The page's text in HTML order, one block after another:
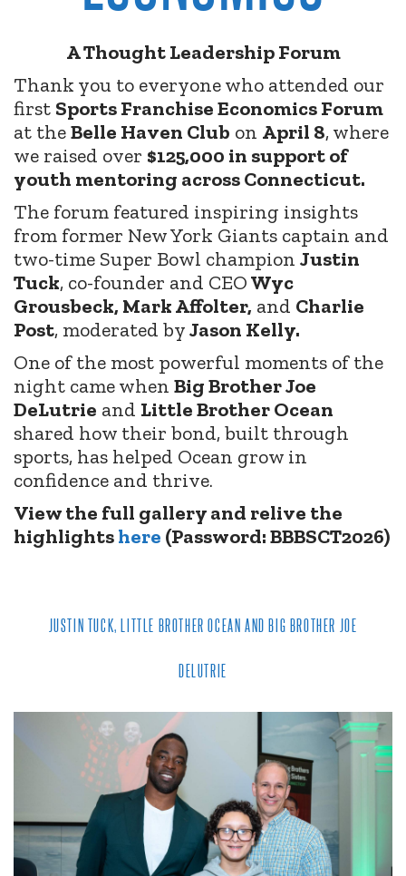
A Thought Leadership Forum
Thank you to everyone who attended our
first Sports Franchise Economics Forum
at theBelle Haven Club on April 8, where
we raised over $125,000 in support of
youth mentoring across Connecticut.
The forum featured inspiring insights
from former New York Giants captain and
two-time Super Bowl champion Justin
Tuck, co-founder and CEOWyc
Grousbeck, Mark Affolter, and Charlie
Post, moderated byJason Kelly.
One of the most powerful moments of the
night came when Big Brother Joe
DeLutrie and Little Brother Ocean
shared how their bond, built through
sports, has helped Ocean grow in
confidence and thrive.
View the full gallery and relive the
highlightshere (Password: BBBSCT2026)
JUSTIN TUCK, LITTLE BROTHER OCEAN AND BIG BROTHER JOE
DELUTRIE